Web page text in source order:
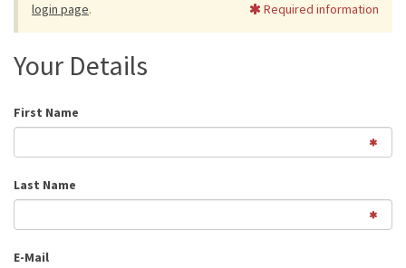
login page. Required information
Your Details
First Name
Last Name
E-Mail